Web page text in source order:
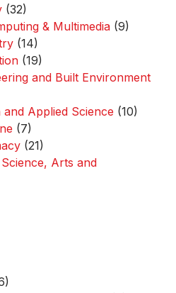
(32)
& Multimedia (9)
(14)
(19)
and Built Environment
Applied Science (10)
(7)
(21)
Arts and